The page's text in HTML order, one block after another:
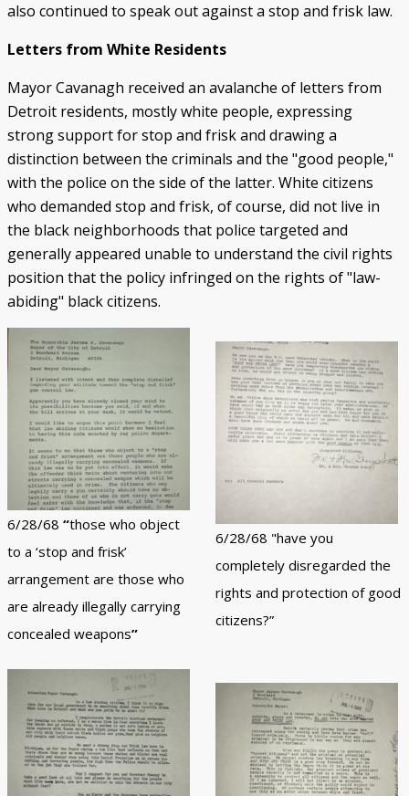
also continued to speak out against a stop and frisk law.
Letters from White Residents
Mayor Cavanagh received an avalanche of letters from
Detroit residents, mostly white people, expressing
strong support for stop and frisk and drawing a
distinction between the criminals and the "good people,"
with the police on the side of the latter. White citizens
who demanded stop and frisk, of course, did not live in
the black neighborhoods that police targeted and
generally appeared unable to understand the civil rights
position that the policy infringed on the rights of "law-
abiding" black citizens.
6/28/68 “those who object
to a ‘stop and frisk’
arrangement are those who
are already illegally carrying
concealed weapons”
6/28/68 "have you
completely disregarded the
rights and protection of good
citizens?”